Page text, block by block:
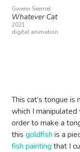
Gwenn Seemel
Whatever Cat
2021
digital animation
This cat’s tongue
which I
order to make a
this goldfish is a
fish painting that I